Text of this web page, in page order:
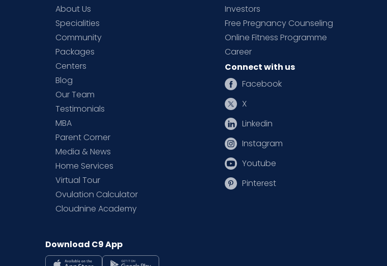
About Us
Specialities
Community
Packages
Centers
Blog
Our Team
Testimonials
MBA
Parent Corner
Media & News
Home Services
Virtual Tour
Ovulation Calculator
Cloudnine Academy
Investors
Free Pregnancy Counseling
Online Fitness Programme
Career
Connect with us
Facebook
X
Linkedin
Instagram
Youtube
Pinterest
Download C9 App